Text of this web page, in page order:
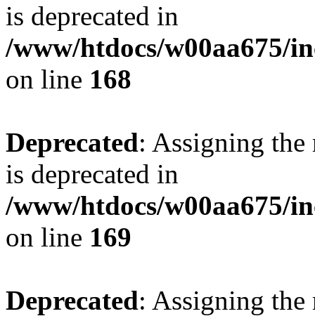
is deprecated in
/www/htdocs/w00aa675/
on line 168
Deprecated: Assigning the
is deprecated in
/www/htdocs/w00aa675/
on line 169
Deprecated: Assigning the